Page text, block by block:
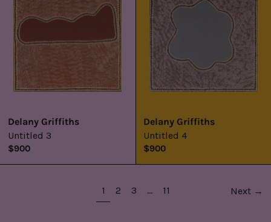
Delany Griffiths
Untitled 3
$900
Delany Griffiths
Untitled 4
$900
page
1 page
2 page
3 page
… page
11 Next →